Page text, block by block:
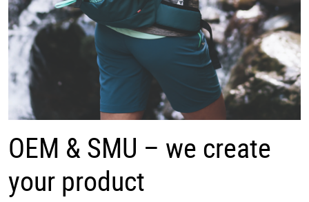
OEM & SMU – we create
your product